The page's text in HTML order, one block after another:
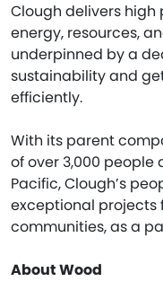
Clough delivers high
energy, resources,
underpinned by a
sustainability and
efficiently.
With its parent
of over 3,000 people
Pacific, Clough’s
exceptional projects
communities, as a
About Wood